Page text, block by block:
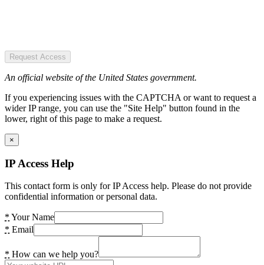
Request Access
An official website of the United States government.
If you experiencing issues with the CAPTCHA or want to request a
wider IP range, you can use the "Site Help" button found in the
lower, right of this page to make a request.
×
IP Access Help
This contact form is only for IP Access help. Please do not provide
confidential information or personal data.
* Your Name
* Email
* How can we help you?